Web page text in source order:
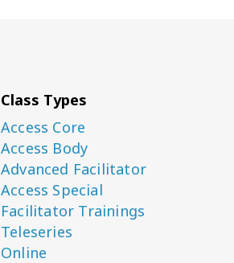
Class Types
Access Core
Access Body
Advanced Facilitator
Access Special
Facilitator Trainings
Teleseries
Online